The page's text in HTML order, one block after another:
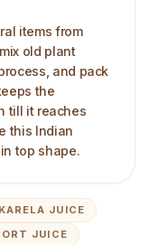
items from
old plant
and pack
the
till it reaches
this Indian
top shape.
JUICE
JUICE